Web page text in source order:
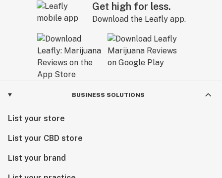
Get high for less.
Download the Leafly app.
BUSINESS SOLUTIONS
List your store
List your CBD store
List your brand